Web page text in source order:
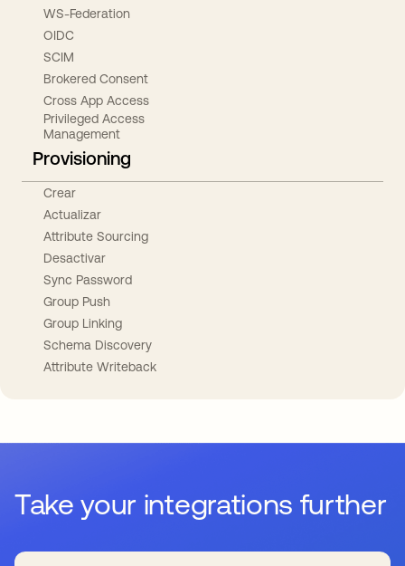
WS-Federation
OIDC
SCIM
Brokered Consent
Cross App Access
Privileged Access
Management
Provisioning
Crear
Actualizar
Attribute Sourcing
Desactivar
Sync Password
Group Push
Group Linking
Schema Discovery
Attribute Writeback
Take your integrations further